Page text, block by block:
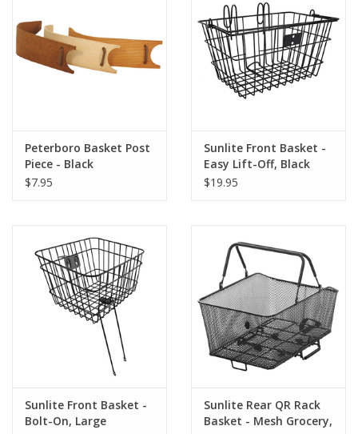
Peterboro Basket Post
Piece - Black
$7.95
Sunlite Front Basket -
Easy Lift-Off, Black
$19.95
Sunlite Front Basket -
Bolt-On, Large
Sunlite Rear QR Rack
Basket - Mesh Grocery,